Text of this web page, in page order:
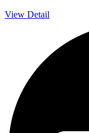
View Detail